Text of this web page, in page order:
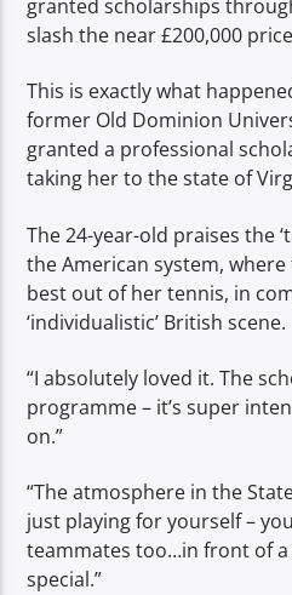
granted scholarships
slash the near £200,000
This is exactly what
former Old Dominion
granted a professional
taking her to the state of
The 24-year-old praises the
the American system,
best out of her tennis, in
‘individualistic’ British scene.
“I absolutely loved it. The
programme – it’s super
on.”
“The atmosphere in the
just playing for yourself –
teammates too…in front of
special.”